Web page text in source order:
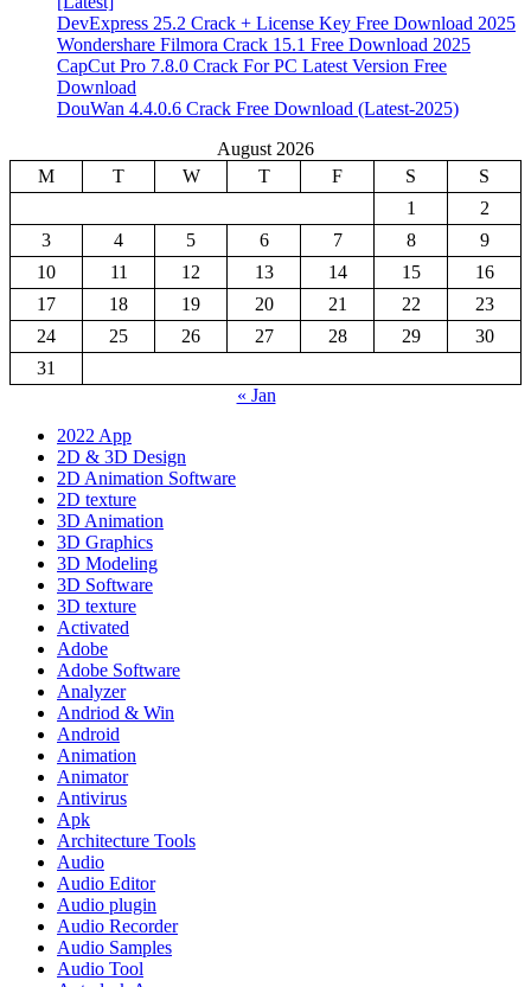
DevExpress 25.2 Crack + License Key Free Download 2025
Wondershare Filmora Crack 15.1 Free Download 2025
CapCut Pro 7.8.0 Crack For PC Latest Version Free
Download
DouWan 4.4.0.6 Crack Free Download (Latest-2025)
August 2026
M
T W T F S
S
1
2
3
4 5 6 7 8
9
10
11 12 13 14 15
16
17
18 19 20 21 22
23
24
25 26 27 28 29
30
31
« Jan
2022 App
2D & 3D Design
2D Animation Software
2D texture
3D Animation
3D Graphics
3D Modeling
3D Software
3D texture
Activated
Adobe
Adobe Software
Analyzer
Andriod & Win
Android
Animation
Animator
Antivirus
Apk
Architecture Tools
Audio
Audio Editor
Audio plugin
Audio Recorder
Audio Samples
Audio Tool